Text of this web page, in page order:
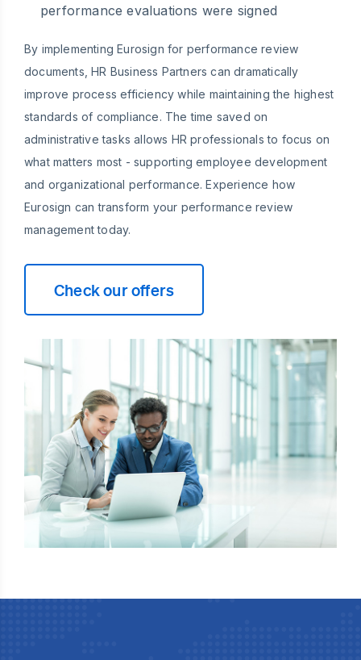
performance evaluations were signed
By implementing Eurosign for performance review
documents, HR Business Partners can dramatically
improve process efficiency while maintaining the highest
standards of compliance. The time saved on
administrative tasks allows HR professionals to focus on
what matters most - supporting employee development
and organizational performance. Experience how
Eurosign can transform your performance review
management today.
Check our offers